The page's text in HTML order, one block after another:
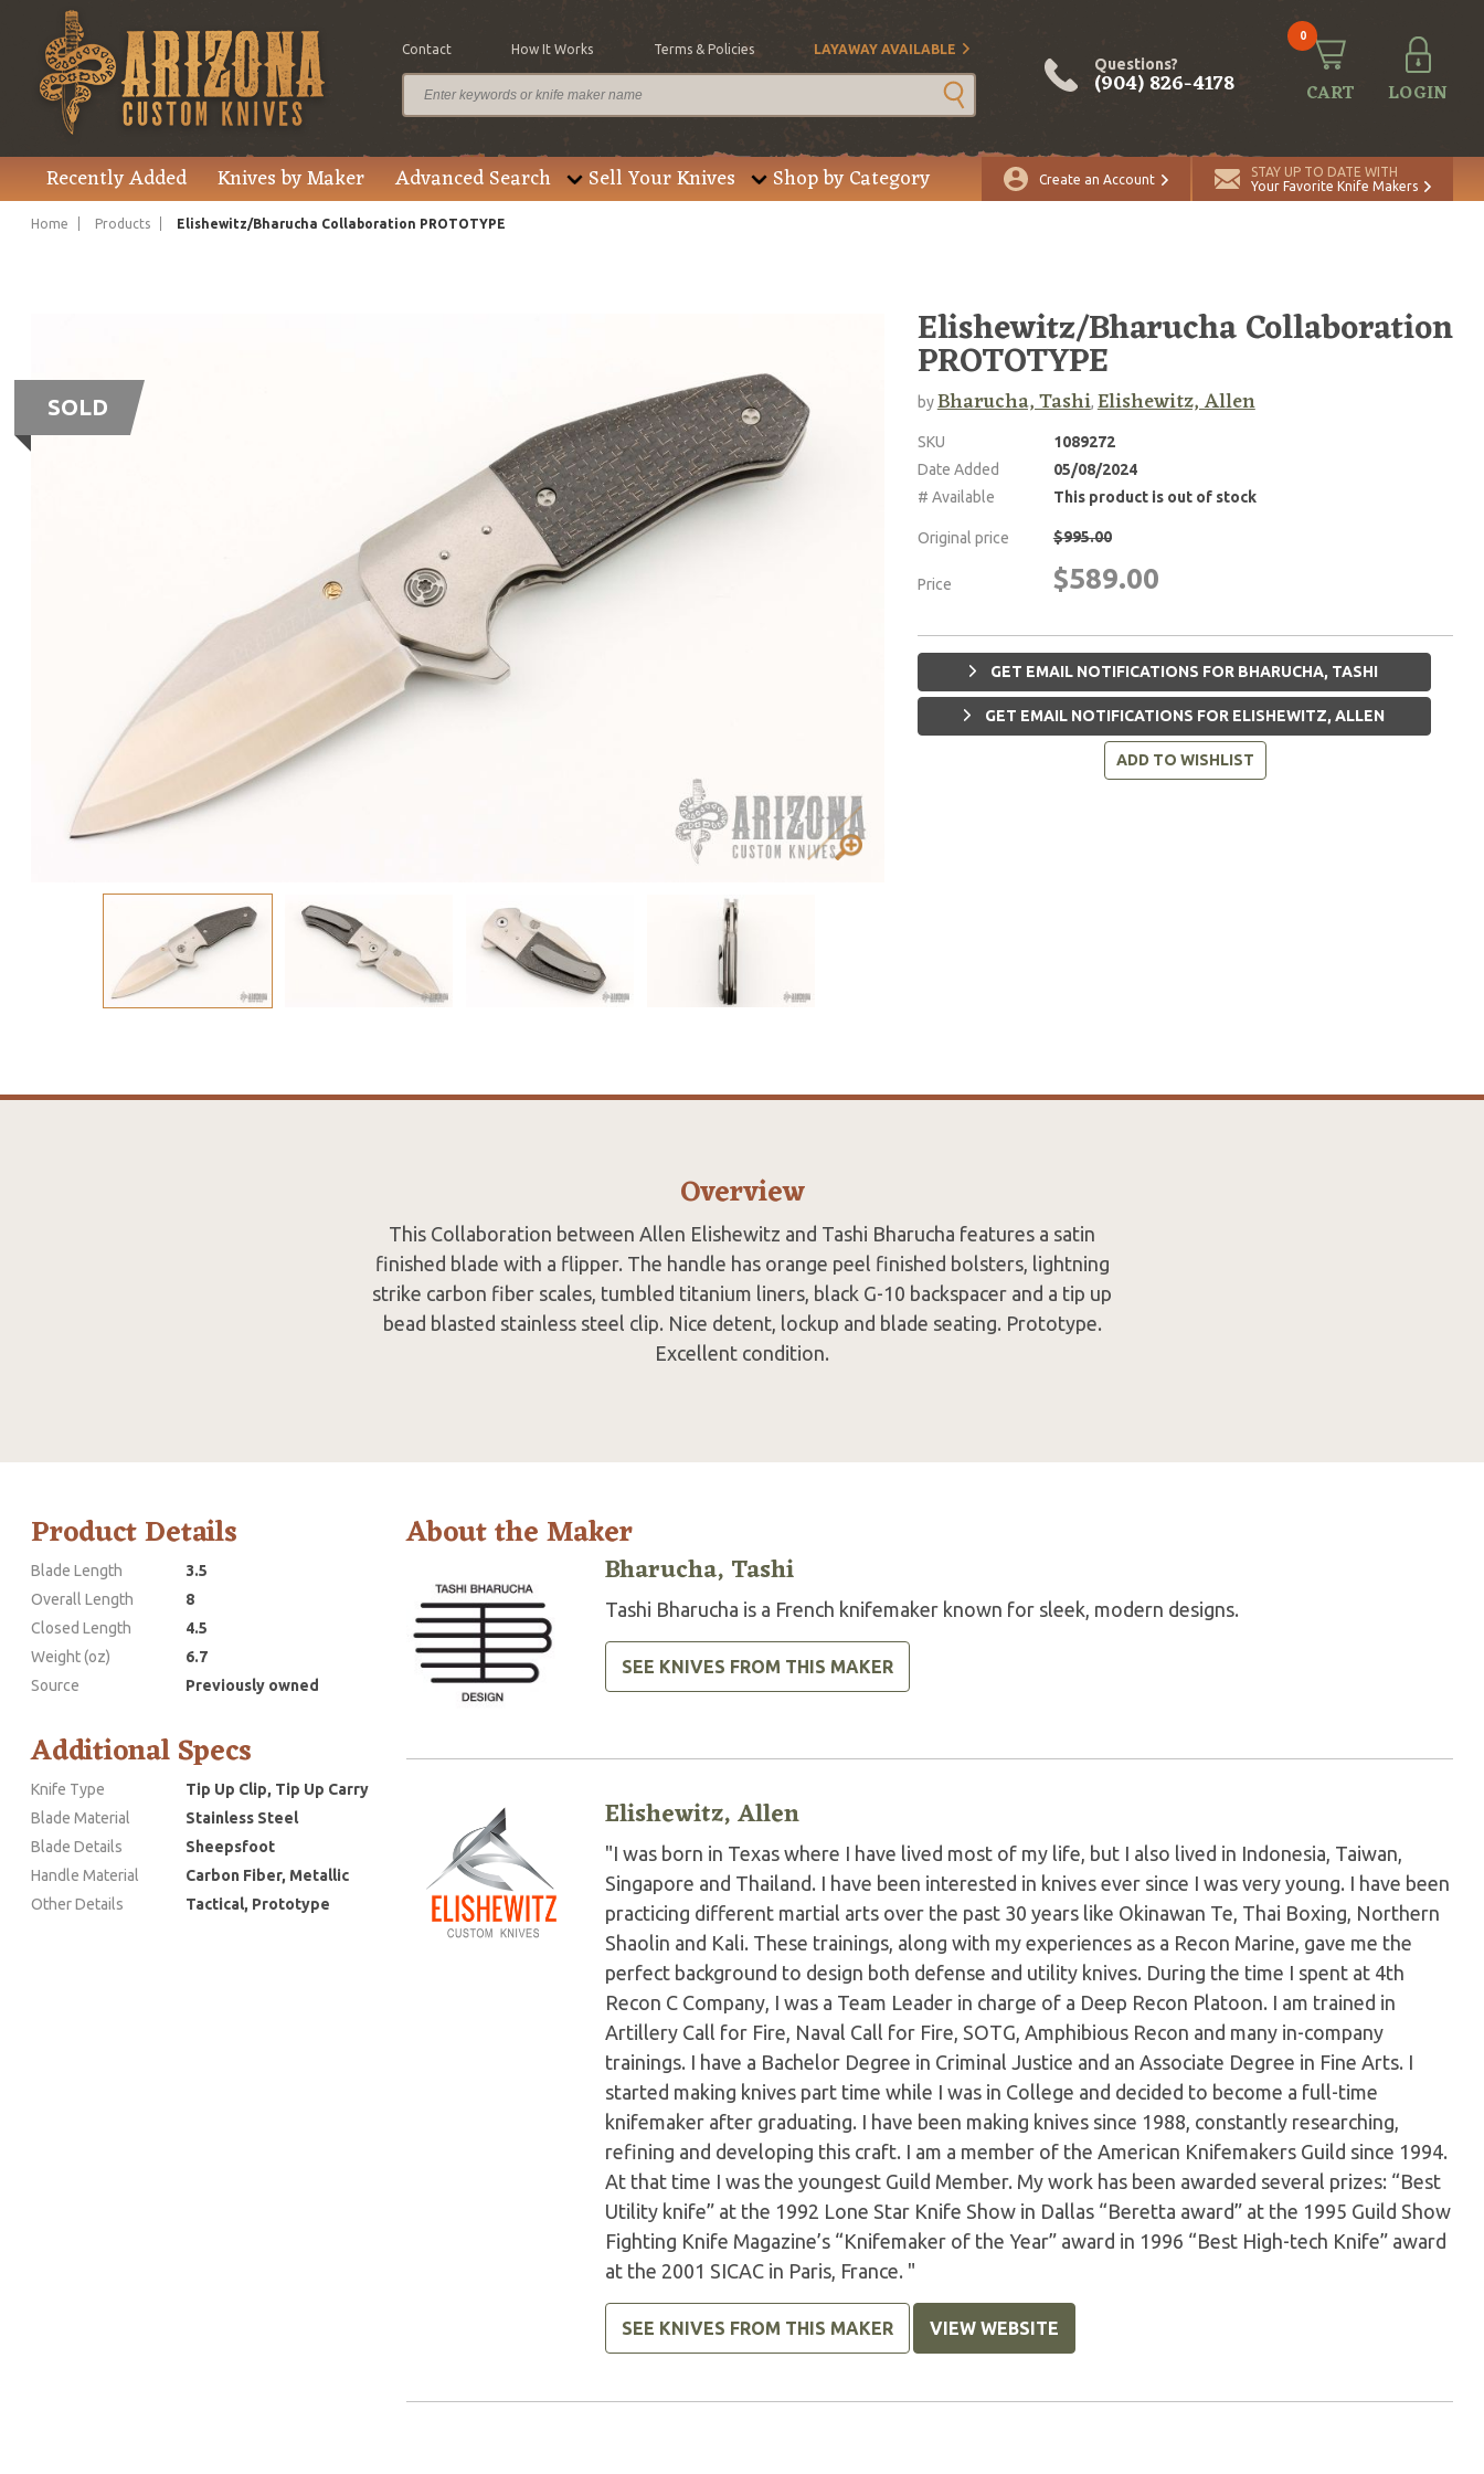
Contact How It Works Terms & Policies LAYAWAY AVAILABLE
Questions?
(904) 826-4178
0
CART LOGIN
Recently Added Knives by Maker Advanced Search Sell Your Knives Shop by Category Create an Account
STAY UP TO DATE WITH
Your Favorite Knife Makers
Home Products Elishewitz/Bharucha Collaboration PROTOTYPE
SOLD
Elishewitz/Bharucha Collaboration
PROTOTYPE
byBharucha, Tashi, Elishewitz, Allen
SKU
1089272
Date Added
05/08/2024
# Available
This product is out of stock
Original price $995.00
Price $589.00
GET EMAIL NOTIFICATIONS FOR BHARUCHA, TASHI
GET EMAIL NOTIFICATIONS FOR ELISHEWITZ, ALLEN
ADD TO WISHLIST
Overview
This Collaboration between Allen Elishewitz and Tashi Bharucha features a satin
finished blade with a flipper. The handle has orange peel finished bolsters, lightning
strike carbon fiber scales, tumbled titanium liners, black G-10 backspacer and a tip up
bead blasted stainless steel clip. Nice detent, lockup and blade seating. Prototype.
Excellent condition.
Product Details
Blade Length
3.5
Overall Length
8
Closed Length
4.5
Weight (oz)
6.7
Source
Previously owned
Additional Specs
Knife Type
Tip Up Clip, Tip Up Carry
Blade Material
Stainless Steel
Blade Details
Sheepsfoot
Handle Material
Carbon Fiber, Metallic
Other Details
Tactical, Prototype
About the Maker
Bharucha, Tashi
Tashi Bharucha is a French knifemaker known for sleek, modern designs.
SEE KNIVES FROM THIS MAKER
Elishewitz, Allen
"I was born in Texas where I have lived most of my life, but I also lived in Indonesia, Taiwan,
Singapore and Thailand. I have been interested in knives ever since I was very young. I have been
practicing different martial arts over the past 30 years like Okinawan Te, Thai Boxing, Northern
Shaolin and Kali. These trainings, along with my experiences as a Recon Marine, gave me the
perfect background to design both defense and utility knives. During the time I spent at 4th
Recon C Company, I was a Team Leader in charge of a Deep Recon Platoon. I am trained in
Artillery Call for Fire, Naval Call for Fire, SOTG, Amphibious Recon and many in-company
trainings. I have a Bachelor Degree in Criminal Justice and an Associate Degree in Fine Arts. I
started making knives part time while I was in College and decided to become a full-time
knifemaker after graduating. I have been making knives since 1988, constantly researching,
refining and developing this craft. I am a member of the American Knifemakers Guild since 1994.
At that time I was the youngest Guild Member. My work has been awarded several prizes: “Best
Utility knife” at the 1992 Lone Star Knife Show in Dallas “Beretta award” at the 1995 Guild Show
Fighting Knife Magazine’s “Knifemaker of the Year” award in 1996 “Best High-tech Knife” award
at the 2001 SICAC in Paris, France. "
SEE KNIVES FROM THIS MAKER VIEW WEBSITE